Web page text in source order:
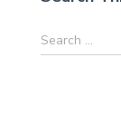
S
e
Search …